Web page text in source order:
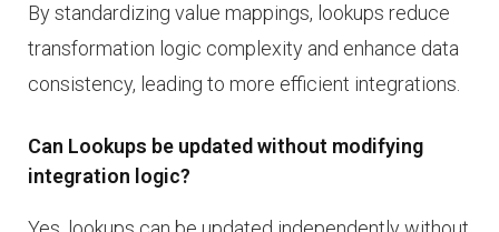
By standardizing value mappings, lookups reduce
transformation logic complexity and enhance data
consistency, leading to more efficient integrations.
Can Lookups be updated without modifying
integration logic?